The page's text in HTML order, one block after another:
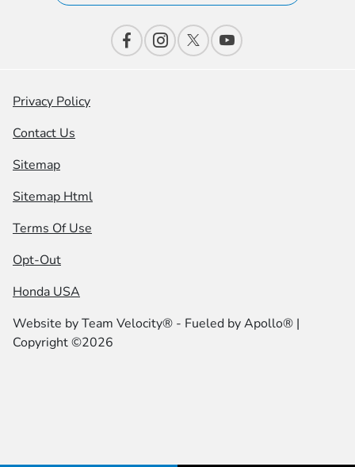
Privacy Policy
Contact Us
Sitemap
Sitemap Html
Terms Of Use
Opt-Out
Honda USA
Website byTeam Velocity® - Fueled by Apollo® |
Copyright ©2026